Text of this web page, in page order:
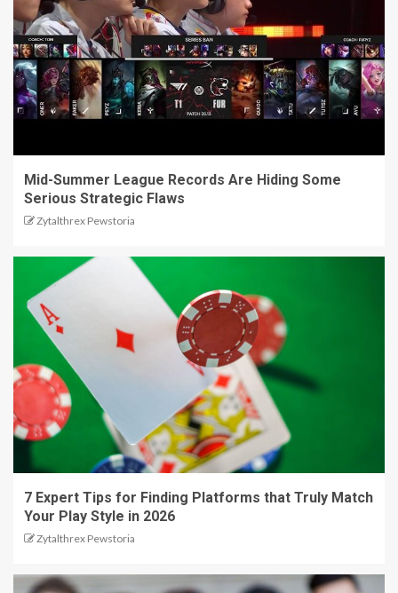
Mid-Summer League Records Are Hiding Some
Serious Strategic Flaws
Zytalthrex Pewstoria
7 Expert Tips for Finding Platforms that Truly Match
Your Play Style in 2026
Zytalthrex Pewstoria